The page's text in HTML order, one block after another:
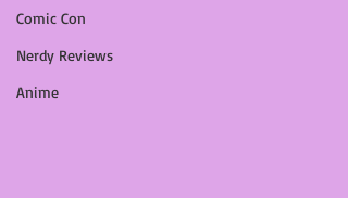
Comic Con
Nerdy Reviews
Anime